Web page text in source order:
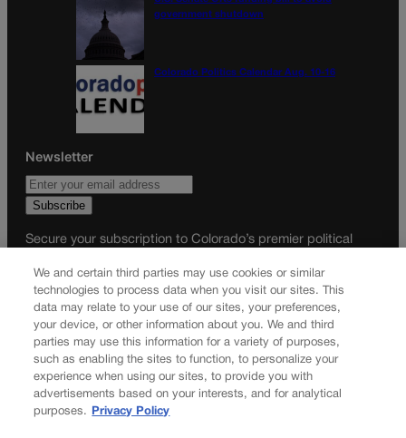
government shutdown
Colorado Politics Calendar Aug. 10-16
Newsletter
Secure your subscription to Colorado’s premier political
be in the know right alongside Colorado’s political insiders.
Want the real scoop? Subscribe to Colorado Politics today!
SUBSCRIBE✔
© 2026 Colorado Politics
We and certain third parties may use cookies or similar
technologies to process data when you visit our sites. This
data may relate to your use of our sites, your preferences,
your device, or other information about you. We and third
parties may use this information for a variety of purposes,
such as enabling the sites to function, to personalize your
experience when using our sites, to provide you with
advertisements based on your interests, and for analytical
purposes.
Privacy Policy